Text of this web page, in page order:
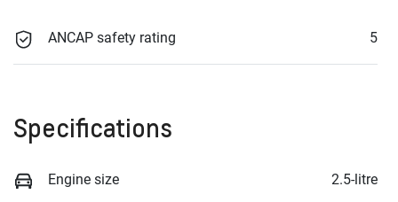
ANCAP safety rating 5
Specifications
Engine size 2.5-litre